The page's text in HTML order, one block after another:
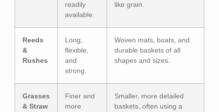
readily
available.
like grain.
Reeds
&
Rushes
Long,
flexible,
and
strong.
Woven mats, boats, and
durable baskets of all
shapes and sizes.
Grasses
& Straw
Finer and
more
Smaller, more detailed
baskets, often using a